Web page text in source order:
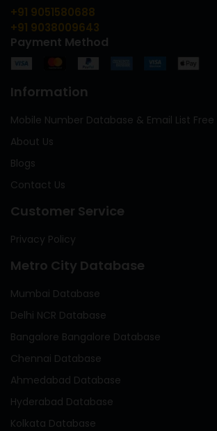
+91 9051580688
+91 9038009643
Payment Method
Information
Mobile Number Database & Email List
About Us
Blogs
Contact Us
Customer Service
Privacy Policy
Metro City Database
Mumbai Database
Delhi NCR Database
Bangalore Bangalore Database
Chennai Database
Ahmedabad Database
Hyderabad Database
Kolkata Database